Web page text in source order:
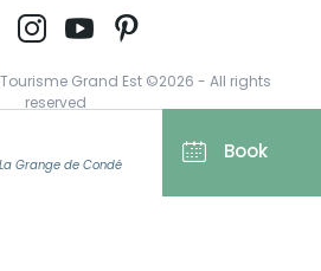
Grange de Condé Book
Grand Est ©2026 - All rights
reserved